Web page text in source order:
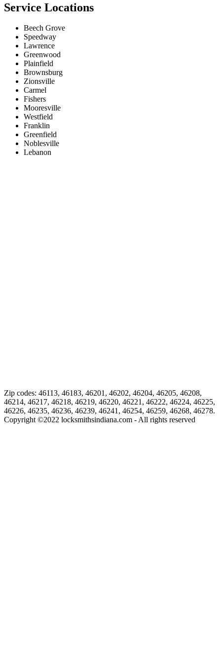
Service Locations
Beech Grove
Speedway
Lawrence
Greenwood
Plainfield
Brownsburg
Zionsville
Carmel
Fishers
Mooresville
Westfield
Franklin
Greenfield
Noblesville
Lebanon
Zip codes: 46113, 46183, 46201, 46202, 46204, 46205, 46208,
46214, 46217, 46218, 46219, 46220, 46221, 46222, 46224, 46225,
46226, 46235, 46236, 46239, 46241, 46254, 46259, 46268, 46278.
Copyright ©2022 locksmithsindiana.com - All rights reserved